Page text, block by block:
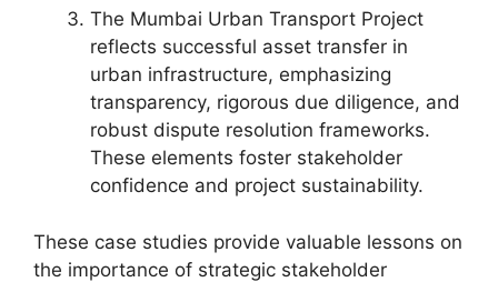
The Mumbai Urban Transport Project
reflects successful asset transfer in
urban infrastructure, emphasizing
transparency, rigorous due diligence, and
robust dispute resolution frameworks.
These elements foster stakeholder
confidence and project sustainability.
These case studies provide valuable lessons on
the importance of strategic stakeholder